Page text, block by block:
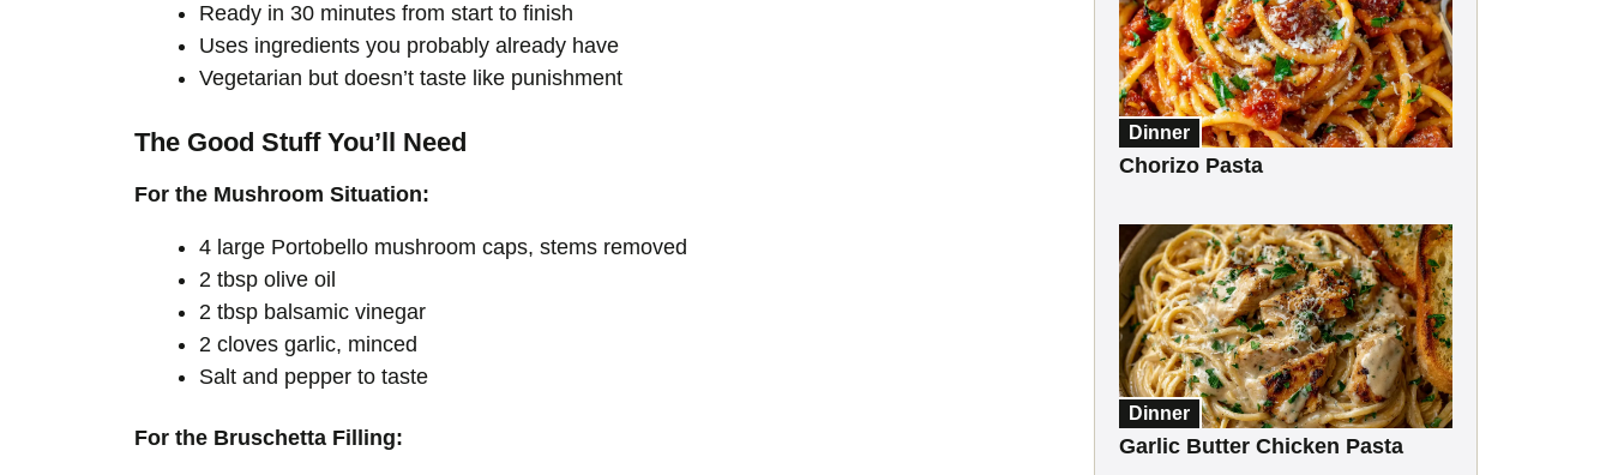
Ready in 30 minutes from start to finish
Uses ingredients you probably already have
Vegetarian but doesn’t taste like punishment
The Good Stuff You’ll Need
For the Mushroom Situation:
4 large Portobello mushroom caps, stems removed
2 tbsp olive oil
2 tbsp balsamic vinegar
2 cloves garlic, minced
Salt and pepper to taste
For the Bruschetta Filling:
Dinner
Chorizo Pasta
Dinner
Garlic Butter Chicken Pasta